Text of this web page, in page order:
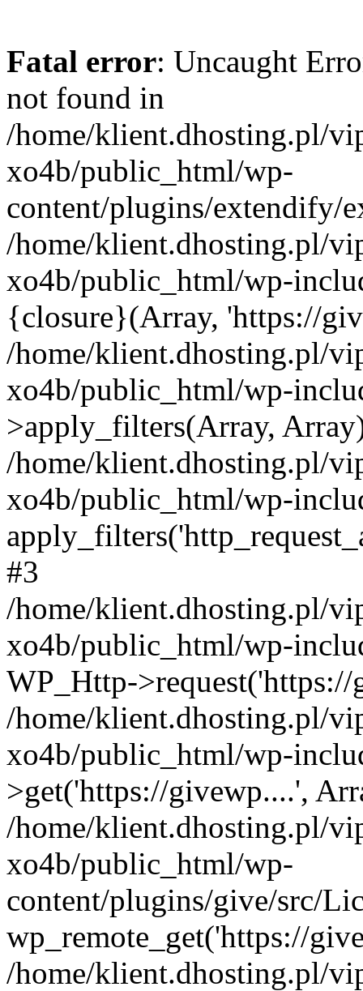
Fatal error: Uncaught
not found in
/home/klient.dhosting.pl/
xo4b/public_html/wp-
content/plugins/extendify/
/home/klient.dhosting.pl/
xo4b/public_html/wp-
{closure}(Array, 'https://
/home/klient.dhosting.pl/
xo4b/public_html/wp-
>apply_filters(Array,
/home/klient.dhosting.pl/
xo4b/public_html/wp-
#3
/home/klient.dhosting.pl/
xo4b/public_html/wp-
WP_Http-
/home/klient.dhosting.pl/
xo4b/public_html/wp-
>get('https://givewp....',
/home/klient.dhosting.pl/
xo4b/public_html/wp-
content/plugins/give/src/
wp_remote_get('https://
/home/klient.dhosting.pl/